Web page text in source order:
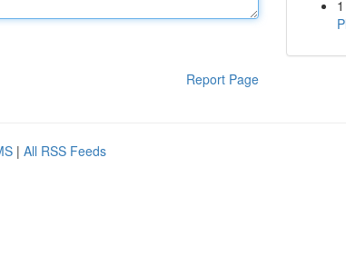
Report Page
1
| All RSS Feeds